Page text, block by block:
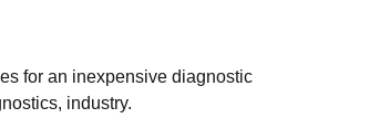
for an inexpensive diagnostic
industry.